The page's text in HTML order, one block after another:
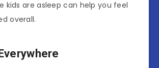
kids are asleep can help you feel
overall.